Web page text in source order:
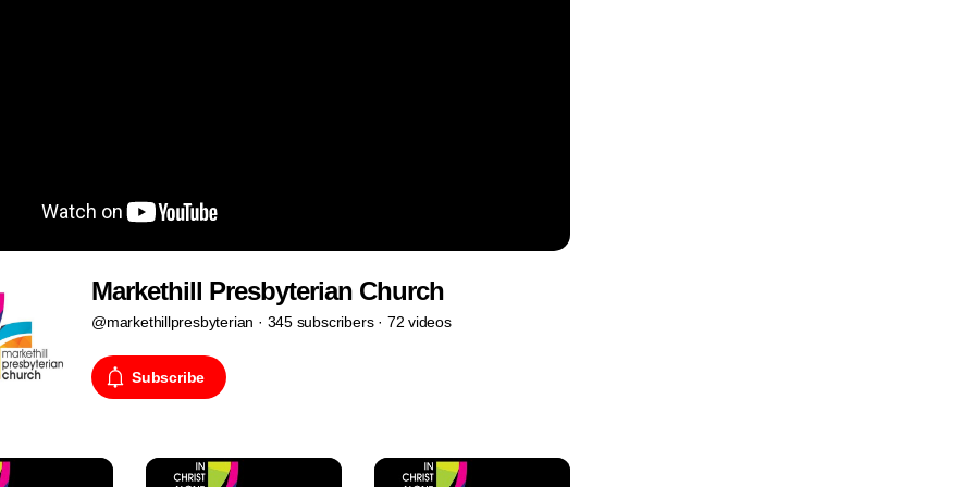
Markethill Presbyterian Church
@markethillpresbyterian · 345 subscribers · 72 videos
Subscribe